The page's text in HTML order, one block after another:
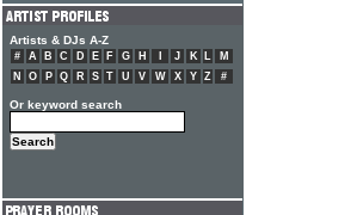
Artists & DJs A-Z
# A B C D E F G H J K L
M
N
O P Q R S T U V W X Y Z #
Or keyword search